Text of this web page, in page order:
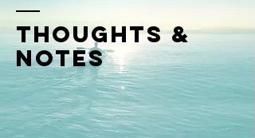
thoughts &
notes